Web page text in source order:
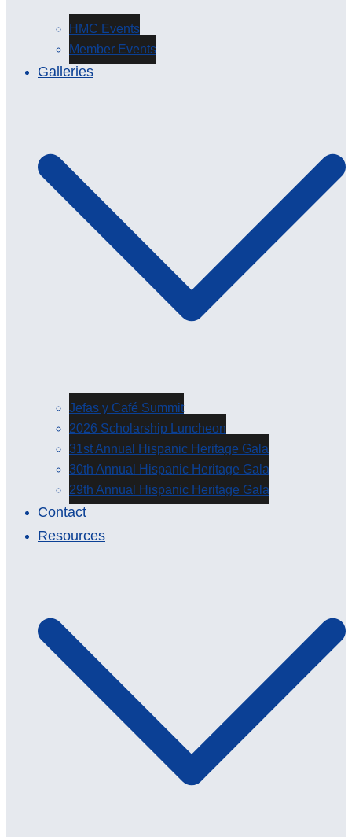
HMC Events
Member Events
Galleries
Jefas y Café Summit
2026 Scholarship Luncheon
31st Annual Hispanic Heritage Gala
30th Annual Hispanic Heritage Gala
29th Annual Hispanic Heritage Gala
Contact
Resources